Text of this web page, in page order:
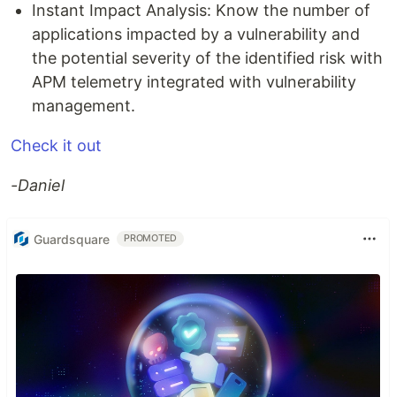
Instant Impact Analysis: Know the number of
applications impacted by a vulnerability and
the potential severity of the identified risk with
APM telemetry integrated with vulnerability
management.
Check it out
-Daniel
Guardsquare PROMOTED